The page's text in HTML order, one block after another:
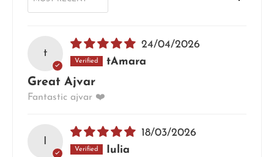
t
24/04/2026
tAmara
Great Ajvar
Fantastic ajvar ❤️
18/03/2026
Iulia